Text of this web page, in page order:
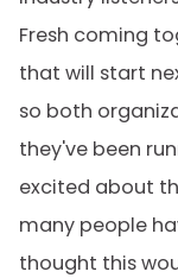
Fresh coming
that will start
so both
they've been
excited about
many people
thought this